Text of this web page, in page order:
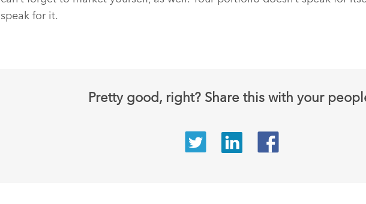
speak for it.
Pretty good, right? Share this with your